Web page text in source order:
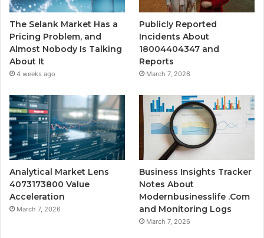
The Selank Market Has a
Pricing Problem, and
Almost Nobody Is Talking
About It
4 weeks ago
Publicly Reported
Incidents About
18004404347 and
Reports
March 7, 2026
Analytical Market Lens
4073173800 Value
Acceleration
March 7, 2026
Business Insights Tracker
Notes About
Modernbusinesslife .Com
and Monitoring Logs
March 7, 2026